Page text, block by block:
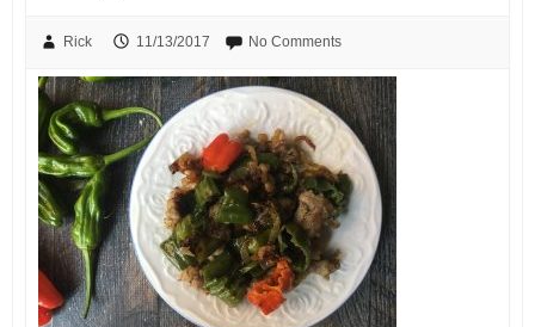
Rick 11/13/2017 No Comments